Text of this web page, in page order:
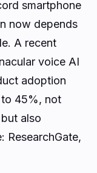
smartphone
now depends
A recent
voice AI
adoption
to 45%, not
also
ResearchGate,